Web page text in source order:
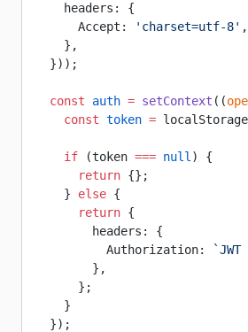
    headers: {
      Accept:
'charset=utf-8' ,
    },
  }));
  const
auth = setContext ((
    const
token =
    if
(token === null ) {
      return
{};
    }
else {
      return
{
        headers: {
          Authorization:
        },
      };
    }
  });